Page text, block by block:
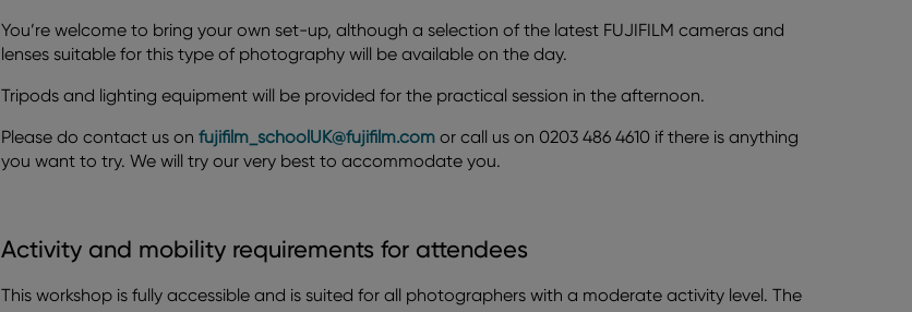
You’re welcome to bring your own set-up, although a selection of the latest FUJIFILM cameras and
lenses suitable for this type of photography will be available on the day.
Tripods and lighting equipment will be provided for the practical session in the afternoon.
Please do contact us on fujifilm_schoolUK@fujifilm.comor call us on 0203 486 4610 if there is anything
you want to try. We will try our very best to accommodate you.
Activity and mobility requirements for attendees
This workshop is fully accessible and is suited for all photographers with a moderate activity level. The